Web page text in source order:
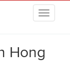
Hong